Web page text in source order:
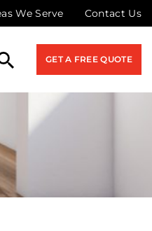
We Serve Contact Us
GET A FREE QUOTE